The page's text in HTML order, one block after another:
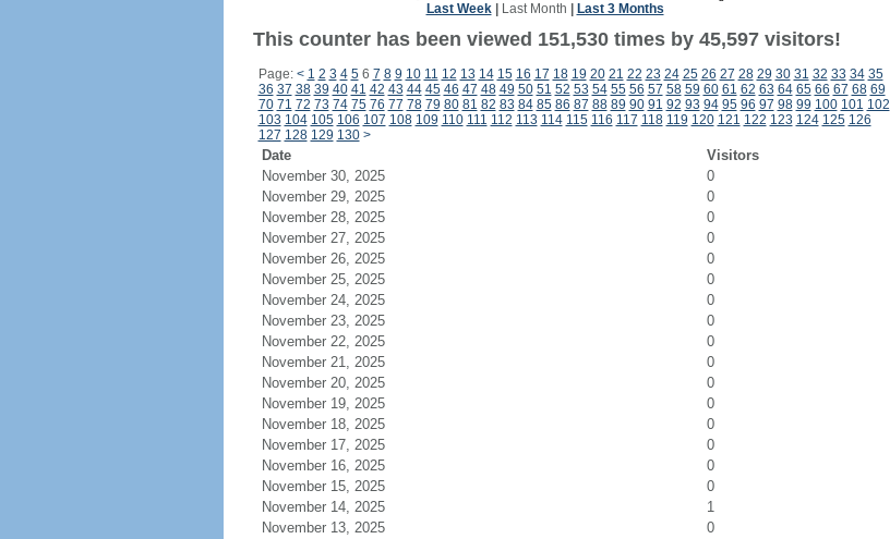
Last Week| Last Month Last 3 Months
This counter has been viewed 151,530 times by 45,597 visitors!
Page: < 1 2 3 4 56 7 8 9 10 11 12 13 14 15 16 17 18 19 20 21 22 23 24 25 26 27 28 29 30 31 32 33 34 35
36 37 38 39 40 41 42 43 44 45 46 47 48 49 50 51 52 53 54 55 56 57 58 59 60 61 62 63 64 65 66 67 68 69
70 71 72 73 74 75 76 77 78 79 80 81 82 83 84 85 86 87 88 89 90 91 92 93 94 95 96 97 98 99 100 101 102
103 104 105 106 107 108 109 110 111 112 113 114 115 116 117 118 119 120 121 122 123 124 125 126
127 128 129 130 >
Date Visitors
November 30, 2025
0
November 29, 2025
0
November 28, 2025
0
November 27, 2025
0
November 26, 2025
0
November 25, 2025
0
November 24, 2025
0
November 23, 2025
0
November 22, 2025
0
November 21, 2025
0
November 20, 2025
0
November 19, 2025
0
November 18, 2025
0
November 17, 2025
0
November 16, 2025
0
November 15, 2025
0
November 14, 2025
1
November 13, 2025
0